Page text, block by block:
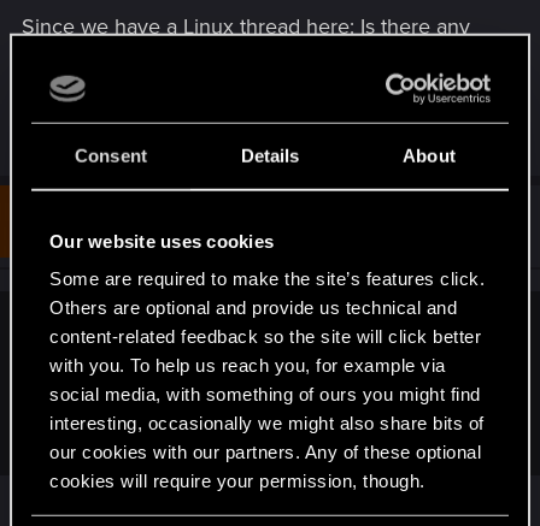
Consent Details About
Our website uses cookies
Some are required to make the site’s features click.
Others are optional and provide us technical and
content-related feedback so the site will click better
with you. To help us reach you, for example via
social media, with something of ours you might find
interesting, occasionally we might also share bits of
our cookies with our partners. Any of these optional
cookies will require your permission, though.
:
Since we have a Linux thread here: Is there any
Linux with AMD cards? I can't test it as I only have
a 5700XT.
Tetsuo2 said:
Since we have a Linux thread here: Is there any chance to
get RT (pathtracing or not) working on Linux with AMD
cards? I can't test it as I only have a 5700XT.